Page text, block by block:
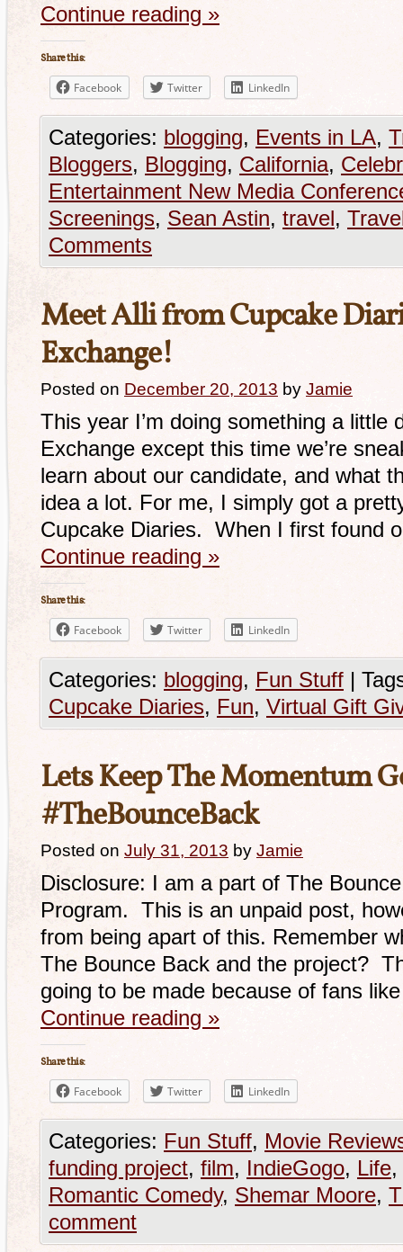
Continue reading »
Share this:
Facebook Twitter LinkedIn
Categories: blogging, Events in LA,
Bloggers, Blogging, California,
Entertainment New Media
Screenings, Sean Astin, travel,
Comments
Meet Alli from Cupcake
Exchange!
Posted on December 20, 2013 by Jamie
This year I’m doing something a
Exchange except this time we’re
learn about our candidate, and what
idea a lot. For me, I simply got a
Cupcake Diaries. When I first found
Continue reading »
Share this:
Facebook Twitter LinkedIn
Categories: blogging, Fun Stuff |
Cupcake Diaries, Fun, Virtual Gift
Lets Keep The Momentum
#TheBounceBack
Posted on July 31, 2013 by Jamie
Disclosure: I am a part of The
Program. This is an unpaid post,
from being apart of this. Remember
The Bounce Back and the project?
going to be made because of fans
Continue reading »
Share this:
Facebook Twitter LinkedIn
Categories: Fun Stuff, Movie
funding project, film, IndieGogo, Life,
Romantic Comedy, Shemar Moore,
comment